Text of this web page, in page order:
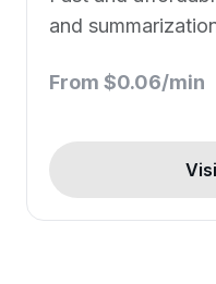
and
From $0.06/min